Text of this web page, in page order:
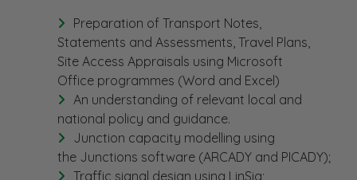
Preparation of Transport Notes,
Statements and Assessments, Travel Plans,
Site Access Appraisals using Microsoft
Office programmes (Word and Excel)
An understanding of relevant local and
national policy and guidance.
Junction capacity modelling using
the Junctions software (ARCADY and PICADY);
Traffic signal design using LinSig;